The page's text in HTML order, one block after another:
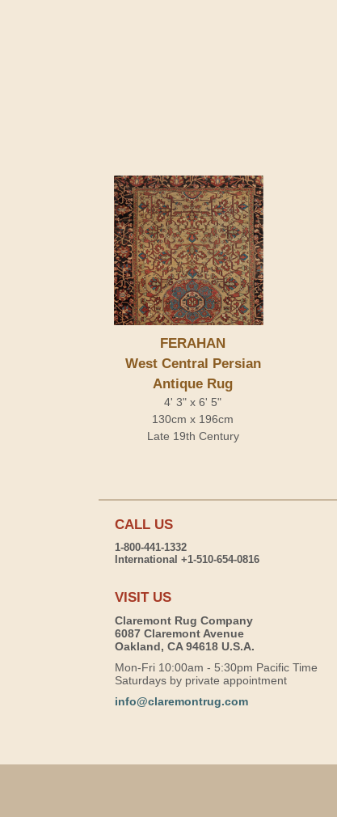
FERAHAN
West Central Persian
Antique Rug
4' 3" x 6' 5"
130cm x 196cm
Late 19th Century
CALL US
1-800-441-1332
International +1-510-654-0816
VISIT US
Claremont Rug Company
6087 Claremont Avenue
Oakland, CA 94618 U.S.A.
Mon-Fri 10:00am - 5:30pm Pacific Time
Saturdays by private appointment
info@claremontrug.com